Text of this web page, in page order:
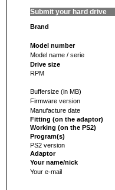
Submit your hard drive
Brand
Model number
Model name / serie
Drive size
RPM
Buffersize (in MB)
Firmware version
Manufacture date
Fitting (on the adaptor)
Working (on the PS2)
Program(s)
PS2 version
Adaptor
Your name/nick
Your e-mail